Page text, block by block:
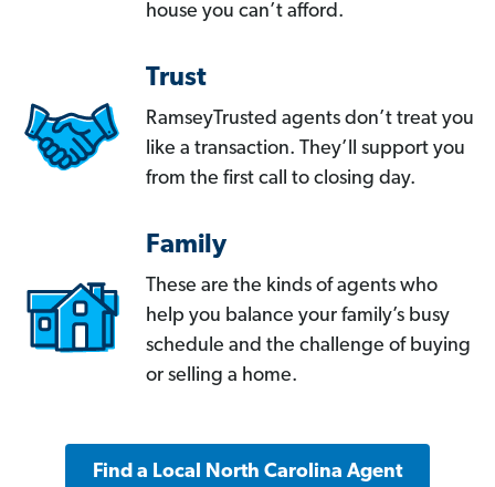
house you can’t afford.
Trust
RamseyTrusted agents don’t treat you
like a transaction. They’ll support you
from the first call to closing day.
Family
These are the kinds of agents who
help you balance your family’s busy
schedule and the challenge of buying
or selling a home.
Find a Local North Carolina Agent